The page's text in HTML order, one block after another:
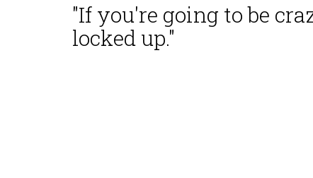
"If you're going to be
locked up."